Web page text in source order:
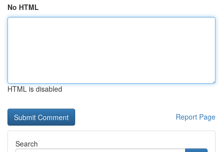
No HTML
HTML is disabled
Report Page
Search